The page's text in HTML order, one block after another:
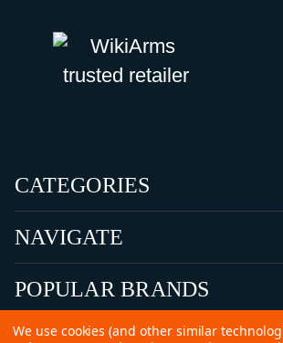
CATEGORIES
NAVIGATE
POPULAR BRANDS
We use cookies (and other similar